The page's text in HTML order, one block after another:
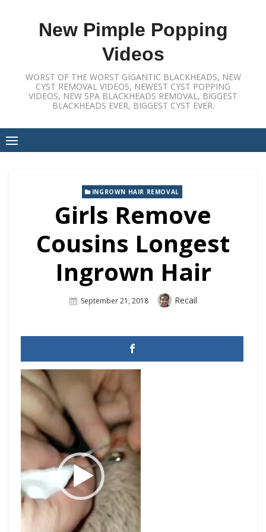
New Pimple Popping
Videos
WORST OF THE WORST GIGANTIC BLACKHEADS, NEW
CYST REMOVAL VIDEOS, NEWEST CYST POPPING
VIDEOS, NEW SPA BLACKHEADS REMOVAL, BIGGEST
BLACKHEADS EVER, BIGGEST CYST EVER.
INGROWN HAIR REMOVAL
Girls Remove
Cousins Longest
Ingrown Hair
Posted
September 21, 2018 Author
Recail
Video
Player